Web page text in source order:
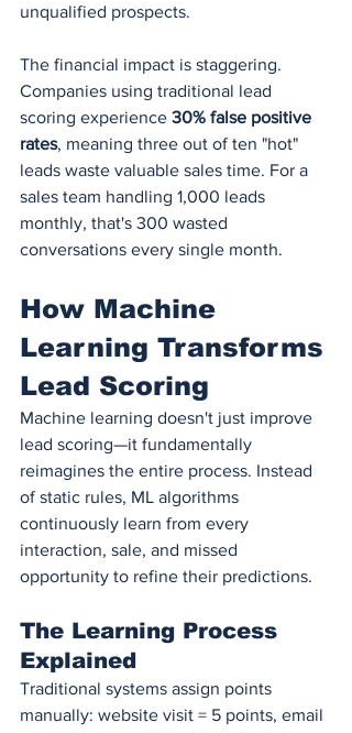
unqualified prospects.
The financial impact is staggering.
Companies using traditional lead
scoring experience 30% false positive
rates, meaning three out of ten "hot"
leads waste valuable sales time. For a
sales team handling 1,000 leads
monthly, that's 300 wasted
conversations every single month.
How Machine
Learning Transforms
Lead Scoring
Machine learning doesn't just improve
lead scoring—it fundamentally
reimagines the entire process. Instead
of static rules, ML algorithms
continuously learn from every
interaction, sale, and missed
opportunity to refine their predictions.
The Learning Process
Explained
Traditional systems assign points
manually: website visit = 5 points, email